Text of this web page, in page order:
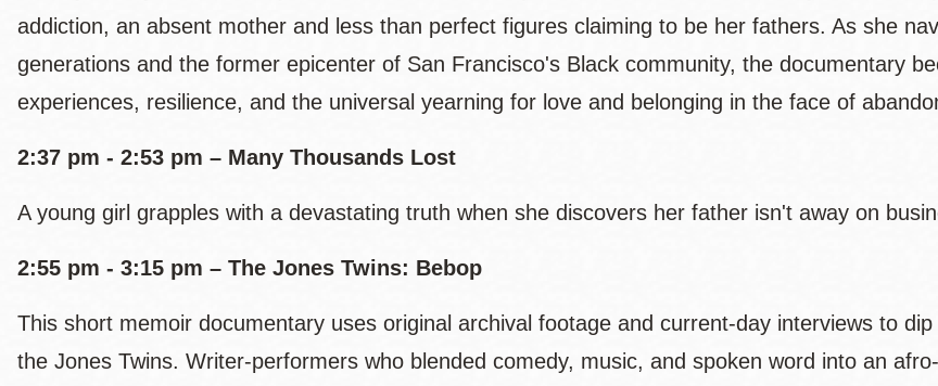
addiction, an absent mother and less than perfect figures claiming to be her fathers. As she
generations and the former epicenter of San Francisco's Black community, the documentary
experiences, resilience, and the universal yearning for love and belonging in the face of
2:37 pm - 2:53 pm – Many Thousands Lost
A young girl grapples with a devastating truth when she discovers her father isn't away on
2:55 pm - 3:15 pm – The Jones Twins: Bebop
This short memoir documentary uses original archival footage and current-day interviews to
the Jones Twins. Writer-performers who blended comedy, music, and spoken word into an